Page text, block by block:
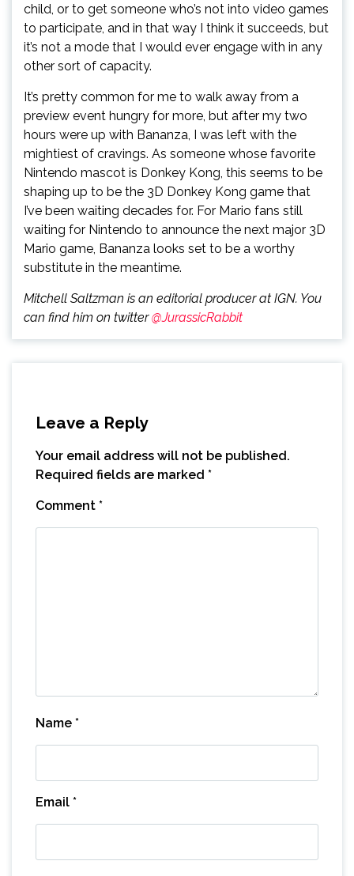
child, or to get someone who’s not into video games
to participate, and in that way I think it succeeds, but
it’s not a mode that I would ever engage with in any
other sort of capacity.
It’s pretty common for me to walk away from a
preview event hungry for more, but after my two
hours were up with Bananza, I was left with the
mightiest of cravings. As someone whose favorite
Nintendo mascot is Donkey Kong, this seems to be
shaping up to be the 3D Donkey Kong game that
I’ve been waiting decades for. For Mario fans still
waiting for Nintendo to announce the next major 3D
Mario game, Bananza looks set to be a worthy
substitute in the meantime.
Mitchell Saltzman is an editorial producer at IGN. You
can find him on twitter@JurassicRabbit
Leave a Reply
Your email address will not be published.
Required fields are marked *
Comment *
Name *
Email *